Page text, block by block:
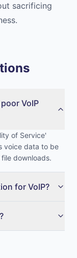
sacrificing
VoIP
of Service'
voice data to be
downloads.
for VoIP?